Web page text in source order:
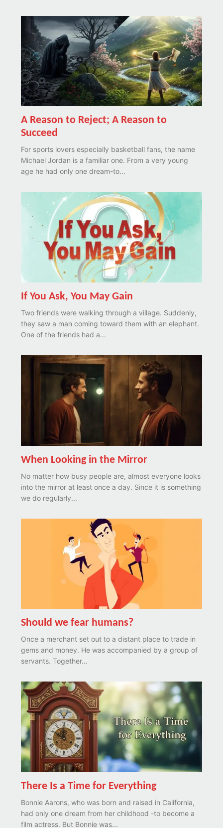
A Reason to Reject; A Reason to
Succeed
For sports lovers especially basketball fans, the name
Michael Jordan is a familiar one. From a very young
age he had only one dream-to...
If You Ask, You May Gain
Two friends were walking through a village. Suddenly,
they saw a man coming toward them with an elephant.
One of the friends had a...
When Looking in the Mirror
No matter how busy people are, almost everyone looks
into the mirror at least once a day. Since it is something
we do regularly...
Should we fear humans?
Once a merchant set out to a distant place to trade in
gems and money. He was accompanied by a group of
servants. Together...
There Is a Time for Everything
Bonnie Aarons, who was born and raised in California,
had only one dream from her childhood -to become a
film actress. But Bonnie was...